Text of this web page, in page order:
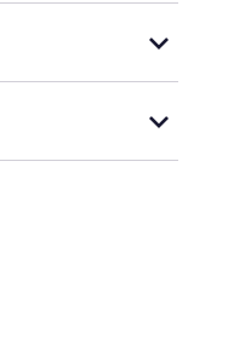
Mattress Firm